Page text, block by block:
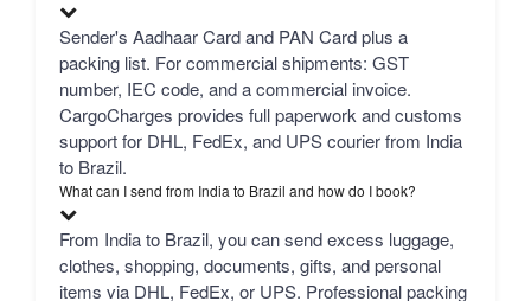
Sender's Aadhaar Card and PAN Card plus a
packing list. For commercial shipments: GST
number, IEC code, and a commercial invoice.
CargoCharges provides full paperwork and customs
support for DHL, FedEx, and UPS courier from India
to Brazil.
What can I send from India to Brazil and how do I book?
From India to Brazil, you can send excess luggage,
clothes, shopping, documents, gifts, and personal
items via DHL, FedEx, or UPS. Professional packing